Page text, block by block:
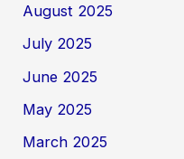
August 2025
July 2025
June 2025
May 2025
March 2025